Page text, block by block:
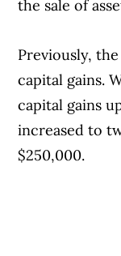
the sale of
Previously,
capital gains.
capital gains
increased to
$250,000.